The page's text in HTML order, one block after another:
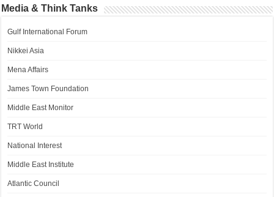
Media & Think Tanks
Gulf International Forum
Nikkei Asia
Mena Affairs
James Town Foundation
Middle East Monitor
TRT World
National Interest
Middle East Institute
Atlantic Council